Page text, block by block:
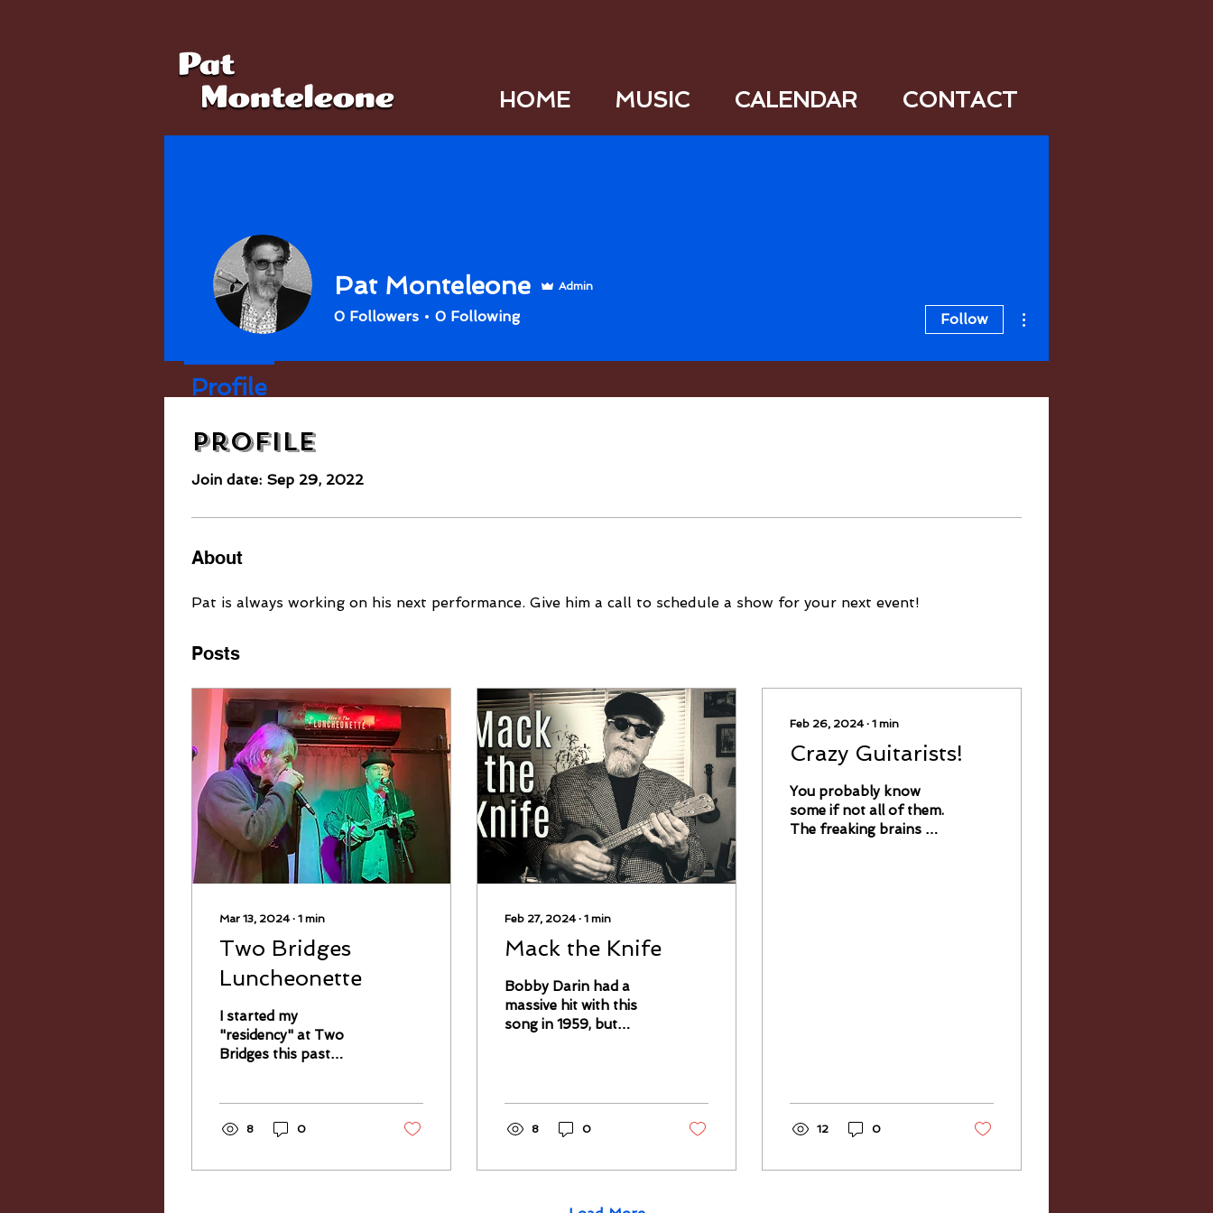
HOME MUSIC CALENDAR CONTACT
Profile
Join date: Sep 29, 2022
About
Pat is always working on his next performance. Give him a call to schedule a show for your next event!
Posts
Mar 13, 2024∙ 1 min
Two Bridges
Luncheonette
I started my
"residency" at Two
Bridges this past
few I haven't seen in...
8 0
Feb 27, 2024∙ 1 min
Mack the Knife
Bobby Darin had a
massive hit with this
song in 1959, but
more...
8 0
Feb 26, 2024∙ 1 min
Crazy Guitarists!
You probably know
some if not all of them.
The freaking brains on
12 0
Pat Monteleone Admin
0 Followers 0 Following Follow
Profile